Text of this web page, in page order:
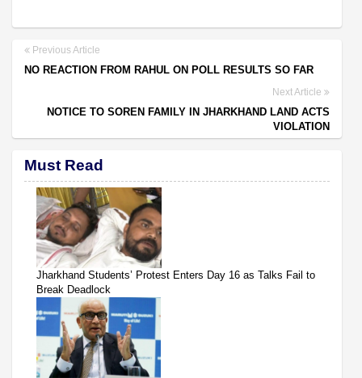
Previous Article
NO REACTION FROM RAHUL ON POLL RESULTS SO FAR
Next Article
NOTICE TO SOREN FAMILY IN JHARKHAND LAND ACTS
VIOLATION
Must Read
Jharkhand Students’ Protest Enters Day 16 as Talks Fail to
Break Deadlock